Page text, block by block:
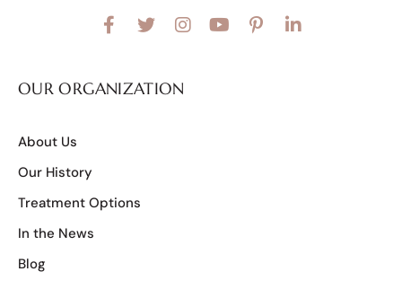
OUR ORGANIZATION
About Us
Our History
Treatment Options
In the News
Blog